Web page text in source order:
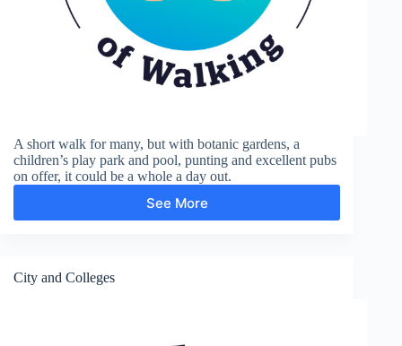
A short walk for many, but with botanic gardens, a
children’s play park and pool, punting and excellent pubs
on offer, it could be a whole a day out.
See More
Gardens
City and Colleges